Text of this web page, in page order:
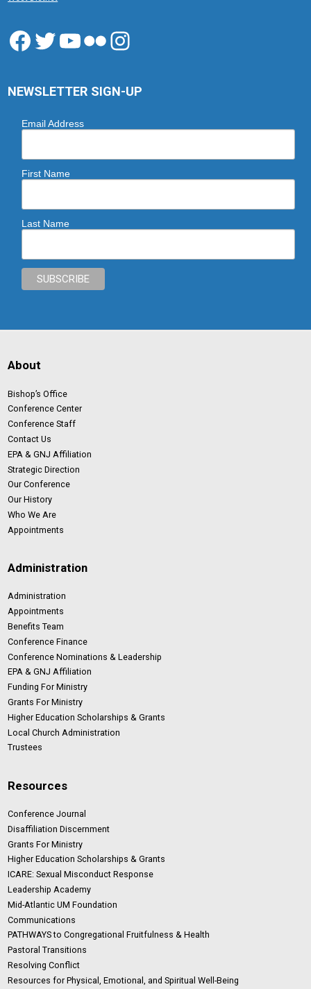
Facebook
Twitter
YouTube
FlickrInstagram
NEWSLETTER SIGN-UP
Email Address
First Name
Last Name
About
Bishop’s Office
Conference Center
Conference Staff
Contact Us
EPA & GNJ Affiliation
Strategic Direction
Our Conference
Our History
Who We Are
Appointments
Administration
Administration
Appointments
Benefits Team
Conference Finance
Conference Nominations & Leadership
EPA & GNJ Affiliation
Funding For Ministry
Grants For Ministry
Higher Education Scholarships & Grants
Local Church Administration
Trustees
Resources
Conference Journal
Disaffiliation Discernment
Grants For Ministry
Higher Education Scholarships & Grants
ICARE: Sexual Misconduct Response
Leadership Academy
Mid-Atlantic UM Foundation
Communications
PATHWAYS to Congregational Fruitfulness & Health
Pastoral Transitions
Resolving Conflict
Resources for Physical, Emotional, and Spiritual Well-Being